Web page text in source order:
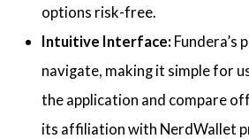
options risk-free.
Intuitive Interface: Fundera’s
navigate, making it simple for
the application and compare
its affiliation with NerdWallet